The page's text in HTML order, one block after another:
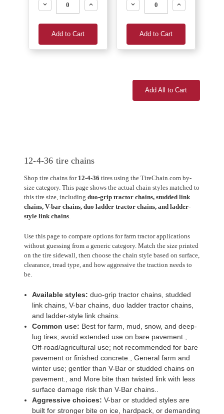
Decrease
Increase
Add to Cart
Decrease
Increase
Add to Cart
Add All to Cart
12-4-36 tire chains
Shop tire chains for 12-4-36 tires using the TireChain.com by-
size category. This page shows the actual chain styles matched to
this tire size, including duo-grip tractor chains, studded link
chains, V-bar chains, duo ladder tractor chains, and ladder-
style link chains.
Use this page to compare options for farm tractor applications
without guessing from a generic category. Match the size printed
on the tire sidewall, then choose the chain style based on surface,
clearance, tread type, and how aggressive the traction needs to
be.
Available styles: duo-grip tractor chains, studded
link chains, V-bar chains, duo ladder tractor chains,
and ladder-style link chains.
Common use: Best for farm, mud, snow, and deep-
lug tires; avoid extended use on bare pavement.,
Off-road/agricultural use; not recommended for bare
pavement or finished concrete., General farm and
winter use; gentler than V-Bar or studded chains on
pavement., and More bite than twisted link with less
surface damage risk than V-Bar chains..
Aggressive choices: V-bar or studded styles are
built for stronger bite on ice, hardpack, or demanding